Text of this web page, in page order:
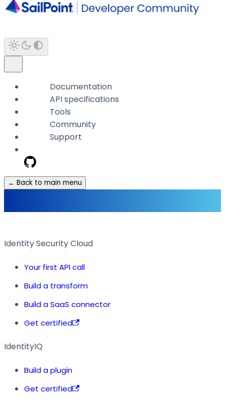
Documentation
API specifications
Tools
Community
Support
← Back to main menu
Identity Security Cloud
Your first API call
Build a transform
Build a SaaS connector
Get certified
IdentityIQ
Build a plugin
Get certified